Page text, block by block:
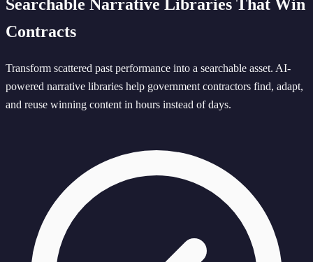
Searchable Narrative Libraries That Win
Contracts
Transform scattered past performance into a searchable asset. AI-
powered narrative libraries help government contractors find, adapt,
and reuse winning content in hours instead of days.